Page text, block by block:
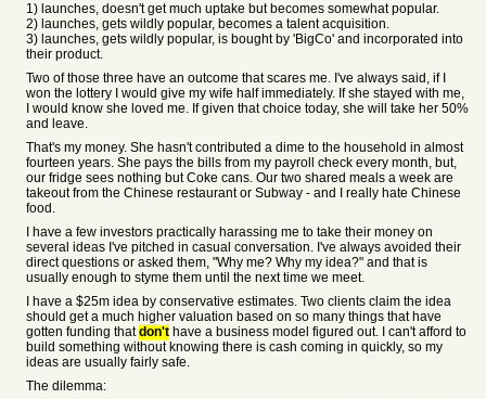
1) launches, doesn't get much uptake but becomes somewhat popular.
2) launches, gets wildly popular, becomes a talent acquisition.
3) launches, gets wildly popular, is bought by 'BigCo' and incorporated into
their product.
Two of those three have an outcome that scares me. I've always said, if I
won the lottery I would give my wife half immediately. If she stayed with me,
I would know she loved me. If given that choice today, she will take her 50%
and leave.
That's my money. She hasn't contributed a dime to the household in almost
fourteen years. She pays the bills from my payroll check every month, but,
our fridge sees nothing but Coke cans. Our two shared meals a week are
takeout from the Chinese restaurant or Subway - and I really hate Chinese
food.
I have a few investors practically harassing me to take their money on
several ideas I've pitched in casual conversation. I've always avoided their
direct questions or asked them, "Why me? Why my idea?" and that is
usually enough to styme them until the next time we meet.
I have a $25m idea by conservative estimates. Two clients claim the idea
should get a much higher valuation based on so many things that have
gotten funding thatdon't have a business model figured out. I can't afford to
build something without knowing there is cash coming in quickly, so my
ideas are usually fairly safe.
The dilemma: